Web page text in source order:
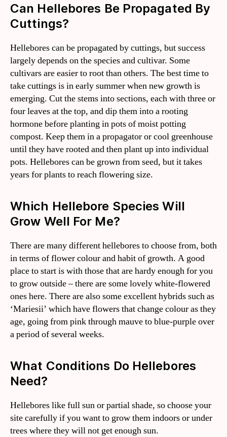
Can Hellebores Be Propagated By
Cuttings?
Hellebores can be propagated by cuttings, but success
largely depends on the species and cultivar. Some
cultivars are easier to root than others. The best time to
take cuttings is in early summer when new growth is
emerging. Cut the stems into sections, each with three or
four leaves at the top, and dip them into a rooting
hormone before planting in pots of moist potting
compost. Keep them in a propagator or cool greenhouse
until they have rooted and then plant up into individual
pots. Hellebores can be grown from seed, but it takes
years for plants to reach flowering size.
Which Hellebore Species Will
Grow Well For Me?
There are many different hellebores to choose from, both
in terms of flower colour and habit of growth. A good
place to start is with those that are hardy enough for you
to grow outside – there are some lovely white-flowered
ones here. There are also some excellent hybrids such as
‘Mariesii’ which have flowers that change colour as they
age, going from pink through mauve to blue-purple over
a period of several weeks.
What Conditions Do Hellebores
Need?
Hellebores like full sun or partial shade, so choose your
site carefully if you want to grow them indoors or under
trees where they will not get enough sun.